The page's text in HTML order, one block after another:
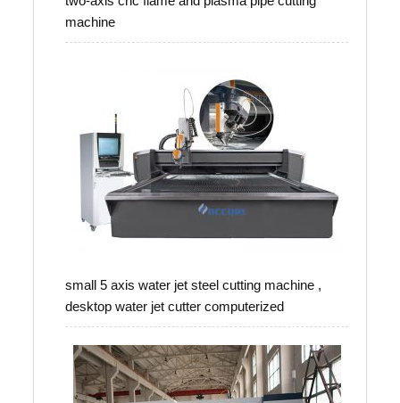
machine
small 5 axis water jet steel cutting machine ,
desktop water jet cutter computerized